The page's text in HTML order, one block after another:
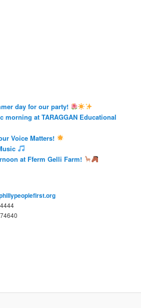
day for our party!
morning at TARAGGAN Educational
Voice Matters!
at Fferm Gelli Farm!